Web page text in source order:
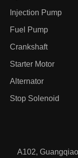
Injection Pump
Fuel Pump
Crankshaft
Starter Motor
Alternator
Stop Solenoid
A102,